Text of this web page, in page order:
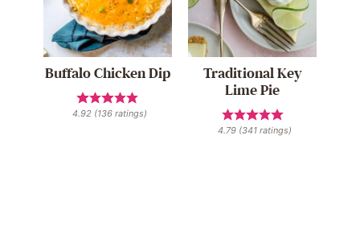
Buffalo Chicken Dip
4.92 (136 ratings)
Traditional Key
Lime Pie
4.79 (341 ratings)